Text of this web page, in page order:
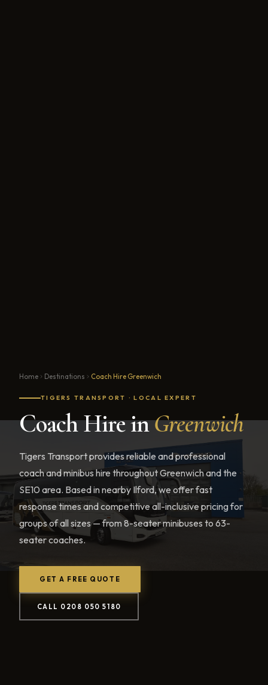
Home Destinations Coach Hire Greenwich
TIGERS TRANSPORT · LOCAL EXPERT
Coach Hire inGreenwich
Tigers Transport provides reliable and professional
coach and minibus hire throughout Greenwich and the
SE10 area. Based in nearby Ilford, we offer fast
response times and competitive all-inclusive pricing for
groups of all sizes — from 8-seater minibuses to 63-
seater coaches.
GET A FREE QUOTE
CALL 0208 050 5180